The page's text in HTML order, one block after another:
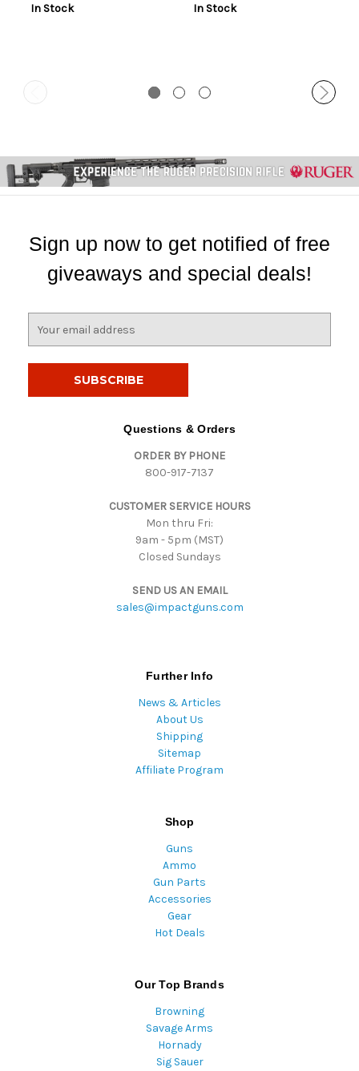
In Stock In Stock
Sign up now to get notified of free
giveaways and special deals!
Questions & Orders
ORDER BY PHONE
800-917-7137
CUSTOMER SERVICE HOURS
Mon thru Fri:
9am - 5pm (MST)
Closed Sundays
SEND US AN EMAIL
sales@impactguns.com
Further Info
News & Articles
About Us
Shipping
Sitemap
Affiliate Program
Shop
Guns
Ammo
Gun Parts
Accessories
Gear
Hot Deals
Our Top Brands
Browning
Savage Arms
Hornady
Sig Sauer